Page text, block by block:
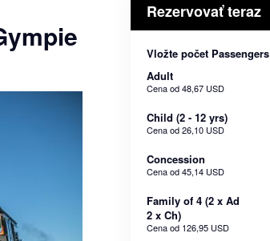
Rezervovať teraz
Vložte počet Passengers
Adult
Cena od48,67 USD
Child (2 - 12 yrs)
Cena od26,10 USD
Concession
Cena od45,14 USD
Family of 4 (2 x Ad
2 x Ch)
Cena od 126,95 USD